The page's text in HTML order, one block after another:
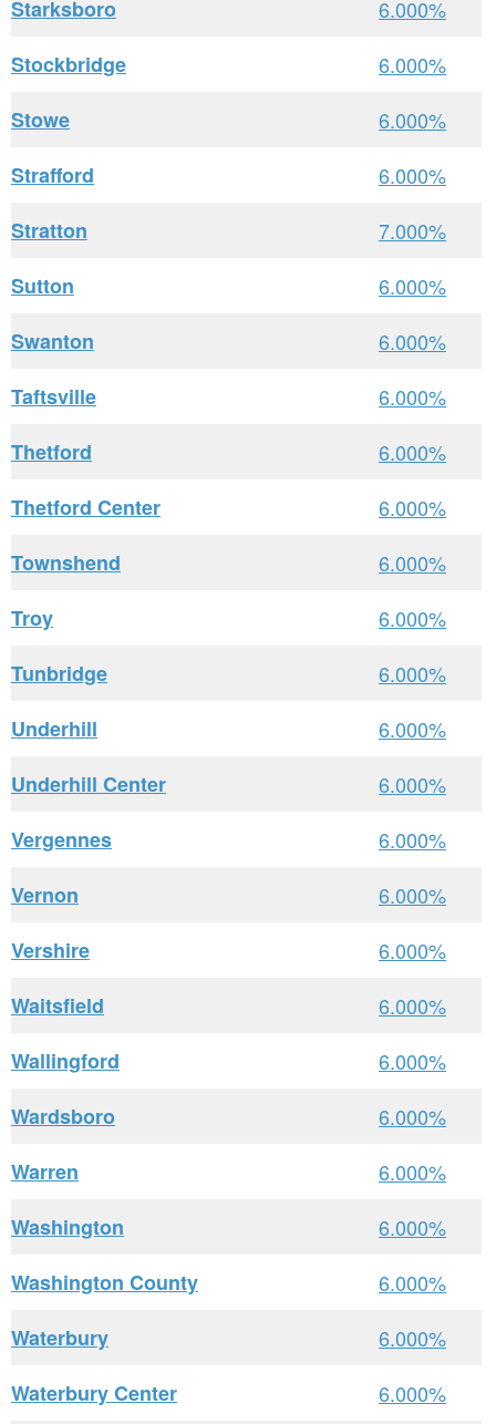
Starksboro
6.000%
Stockbridge
6.000%
Stowe
6.000%
Strafford
6.000%
Stratton
7.000%
Sutton
6.000%
Swanton
6.000%
Taftsville
6.000%
Thetford
6.000%
Thetford Center
6.000%
Townshend
6.000%
Troy
6.000%
Tunbridge
6.000%
Underhill
6.000%
Underhill Center
6.000%
Vergennes
6.000%
Vernon
6.000%
Vershire
6.000%
Waitsfield
6.000%
Wallingford
6.000%
Wardsboro
6.000%
Warren
6.000%
Washington
6.000%
Washington County
6.000%
Waterbury
6.000%
Waterbury Center
6.000%